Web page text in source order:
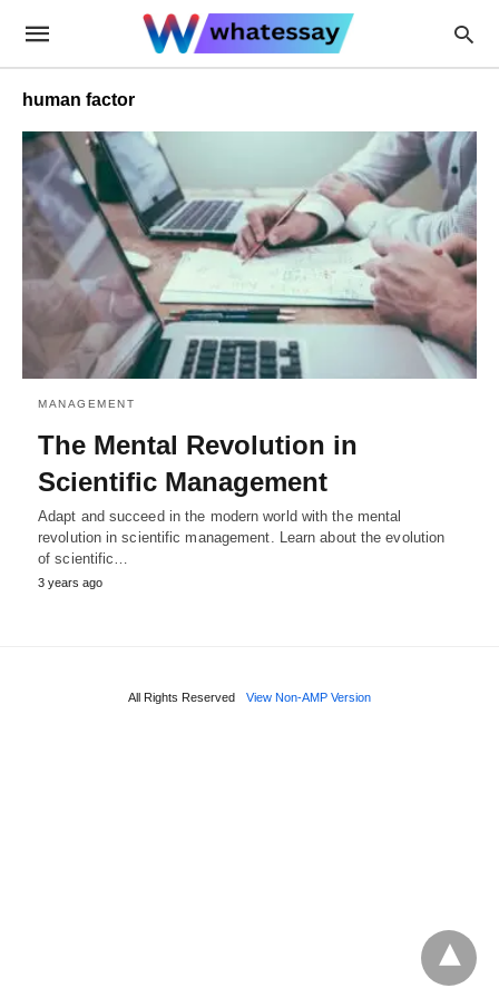
human factor
MANAGEMENT
The Mental Revolution in
Scientific Management
Adapt and succeed in the modern world with the mental
revolution in scientific management. Learn about the evolution
of scientific…
3 years ago
All Rights Reserved View Non-AMP Version